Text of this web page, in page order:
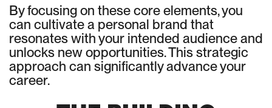
By focusing on these core elements, you
can cultivate a personal brand that
resonates with your intended audience and
unlocks new opportunities. This strategic
approach can significantly advance your
career.